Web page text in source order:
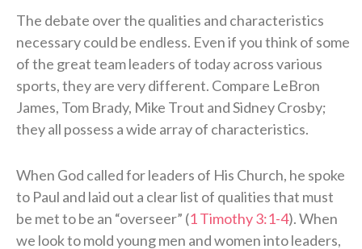
The debate over the qualities and characteristics
necessary could be endless. Even if you think of some
of the great team leaders of today across various
sports, they are very different. Compare LeBron
James, Tom Brady, Mike Trout and Sidney Crosby;
they all possess a wide array of characteristics.
When God called for leaders of His Church, he spoke
to Paul and laid out a clear list of qualities that must
be met to be an “overseer” (1 Timothy 3:1-4). When
we look to mold young men and women into leaders,